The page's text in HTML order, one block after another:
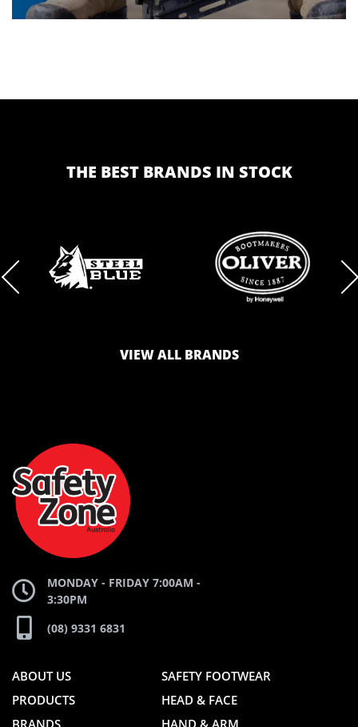
THE BEST BRANDS IN STOCK
BRAND
WEBSITE
BRAND
LOGO
VIEW ALL BRANDS
MONDAY - FRIDAY 7:00AM -
3:30PM
(08) 9331 6831
ABOUT US
PRODUCTS
SAFETY FOOTWEAR
HEAD & FACE